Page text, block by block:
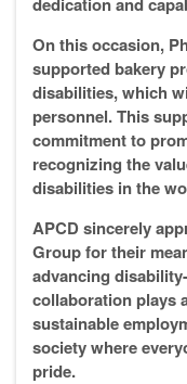
On this occasion,
supported bakery
disabilities, which
personnel. This
commitment to
recognizing the
disabilities in the
APCD sincerely
Group for their
advancing
collaboration plays
sustainable
society where
pride.